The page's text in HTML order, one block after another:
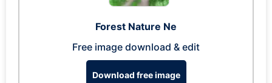
Forest Nature Ne
Free image download & edit
Download free image